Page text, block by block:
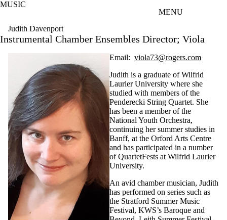
MUSIC
MENU
Judith Davenport
Instrumental Chamber Ensembles Director; Viola
Email: viola73@rogers.com
Judith is a graduate of Wilfrid
Laurier University where she
studied with members of the
Penderecki String Quartet. She
has been a member of the
National Youth Orchestra,
continuing her summer studies in
Banff, at the Orford Arts Centre
and has participated in a number
of QuartetFests at Wilfrid Laurier
University.
An avid chamber musician, Judith
has performed on series such as
the Stratford Summer Music
Festival, KWS’s Baroque and